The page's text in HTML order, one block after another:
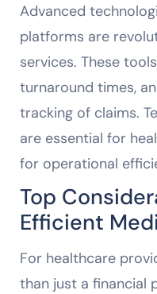
Advanced
platforms are
services. These
turnaround times,
tracking of claims.
are essential for
for operational
Top
Efficient
For healthcare
than just a